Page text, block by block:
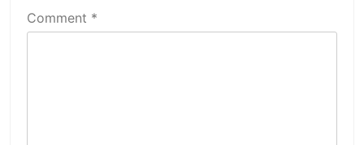
Comment *